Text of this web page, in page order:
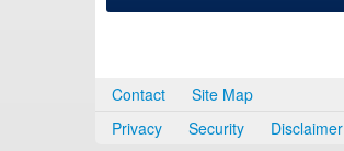
Contact
Site Map
Privacy
Security Disclaimer